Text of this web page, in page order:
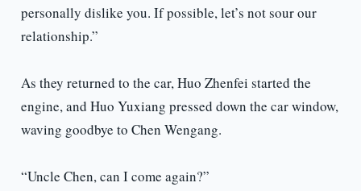
personally dislike you. If possible, let’s not sour our
relationship.”
As they returned to the car, Huo Zhenfei started the
engine, and Huo Yuxiang pressed down the car window,
waving goodbye to Chen Wengang.
“Uncle Chen, can I come again?”